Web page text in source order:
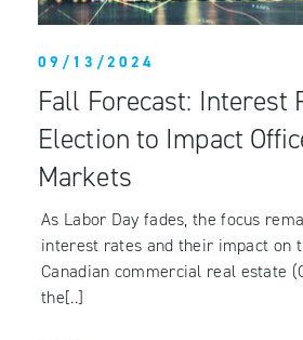
09/13/2024
Fall Forecast: Interest
Election to Impact
Markets
As Labor Day fades, the focus
interest rates and their impact on
Canadian commercial real estate
the[..]